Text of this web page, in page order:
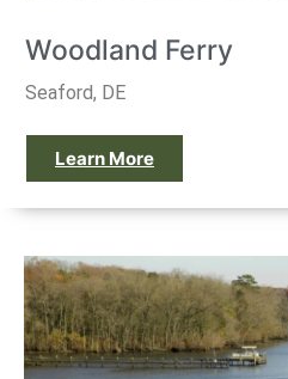
Woodland Ferry
Seaford, DE
Learn More